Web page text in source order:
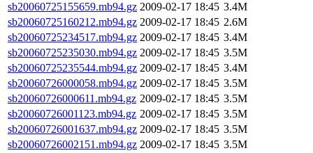
sb20060725155659.mb94.gz 2009-02-17 18:45 3.4M
sb20060725160212.mb94.gz 2009-02-17 18:45 2.6M
sb20060725234517.mb94.gz 2009-02-17 18:45 3.4M
sb20060725235030.mb94.gz 2009-02-17 18:45 3.5M
sb20060725235544.mb94.gz 2009-02-17 18:45 3.4M
sb20060726000058.mb94.gz 2009-02-17 18:45 3.5M
sb20060726000611.mb94.gz 2009-02-17 18:45 3.5M
sb20060726001123.mb94.gz 2009-02-17 18:45 3.5M
sb20060726001637.mb94.gz 2009-02-17 18:45 3.5M
sb20060726002151.mb94.gz 2009-02-17 18:45 3.5M